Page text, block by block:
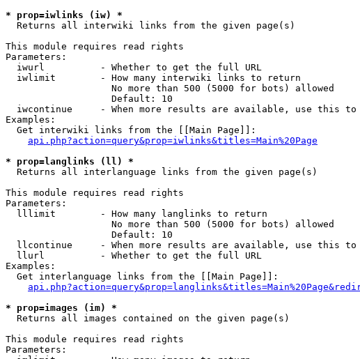
* prop=iwlinks (iw) *
Returns all interwiki links from the given page(s)
This module requires read rights
Parameters:
  iwurl          - Whether to get the full URL
  iwlimit        - How many interwiki links to return
                   No more than 500 (5000 for bots) allowed
                   Default: 10
iwcontinue     - When more results are available, use this to
Examples:
  Get interwiki links from the [[Main Page]]:
api.php?action=query&prop=iwlinks&titles=Main%20Page
* prop=langlinks (ll) *
Returns all interlanguage links from the given page(s)
This module requires read rights
Parameters:
  lllimit        - How many langlinks to return
                   No more than 500 (5000 for bots) allowed
                   Default: 10
llcontinue     - When more results are available, use this to
  llurl          - Whether to get the full URL
Examples:
  Get interlanguage links from the [[Main Page]]:
* prop=images (im) *
Returns all images contained on the given page(s)
This module requires read rights
Parameters: